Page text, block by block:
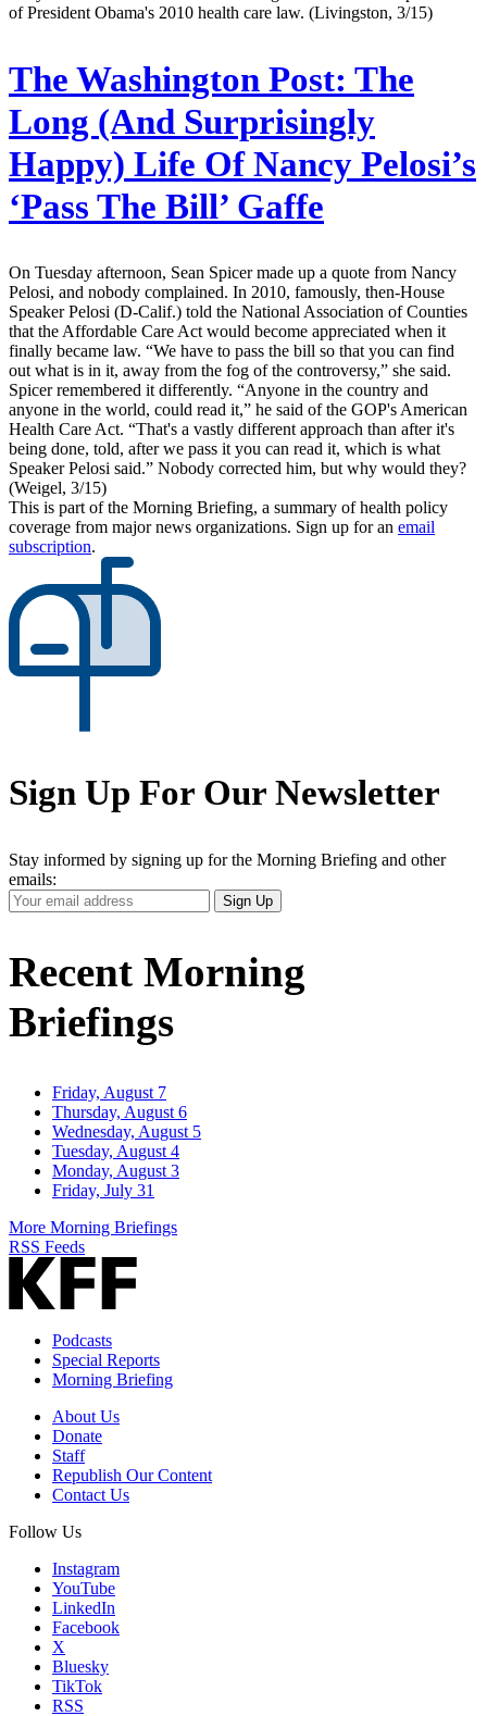
of President Obama's 2010 health care law. (Livingston, 3/15)
The Washington Post: The
Long (And Surprisingly
Happy) Life Of Nancy Pelosi’s
‘Pass The Bill’ Gaffe
On Tuesday afternoon, Sean Spicer made up a quote from Nancy
Pelosi, and nobody complained. In 2010, famously, then-House
Speaker Pelosi (D-Calif.) told the National Association of Counties
that the Affordable Care Act would become appreciated when it
finally became law. “We have to pass the bill so that you can find
out what is in it, away from the fog of the controversy,” she said.
Spicer remembered it differently. “Anyone in the country and
anyone in the world, could read it,” he said of the GOP's American
Health Care Act. “That's a vastly different approach than after it's
being done, told, after we pass it you can read it, which is what
Speaker Pelosi said.” Nobody corrected him, but why would they?
(Weigel, 3/15)
This is part of the Morning Briefing, a summary of health policy
coverage from major news organizations. Sign up for an email
subscription.
Sign Up For Our Newsletter
Stay informed by signing up for the Morning Briefing and other
emails:
Your
Email
Sign Up
Recent Morning
Briefings
Friday, August 7
Thursday, August 6
Wednesday, August 5
Tuesday, August 4
Monday, August 3
Friday, July 31
More Morning Briefings
RSS Feeds
Podcasts
Special Reports
Morning Briefing
About Us
Donate
Staff
Republish Our Content
Contact Us
Follow Us
Instagram
YouTube
LinkedIn
Facebook
X
Bluesky
TikTok
RSS